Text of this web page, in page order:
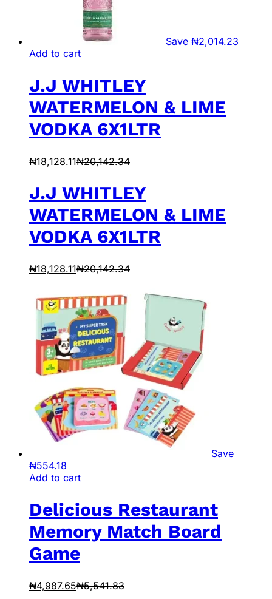
Save ₦2,014.23
Add to cart
J.J WHITLEY
WATERMELON & LIME
VODKA 6X1LTR
₦18,128.11₦20,142.34
J.J WHITLEY
WATERMELON & LIME
VODKA 6X1LTR
₦18,128.11₦20,142.34
Save
₦554.18
Add to cart
Delicious Restaurant
Memory Match Board
Game
₦4,987.65₦5,541.83